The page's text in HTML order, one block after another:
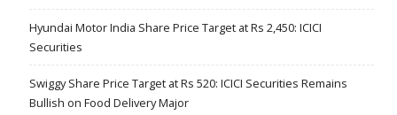
Hyundai Motor India Share Price Target at Rs 2,450: ICICI
Securities
Swiggy Share Price Target at Rs 520: ICICI Securities Remains
Bullish on Food Delivery Major